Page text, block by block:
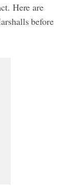
Here are
before